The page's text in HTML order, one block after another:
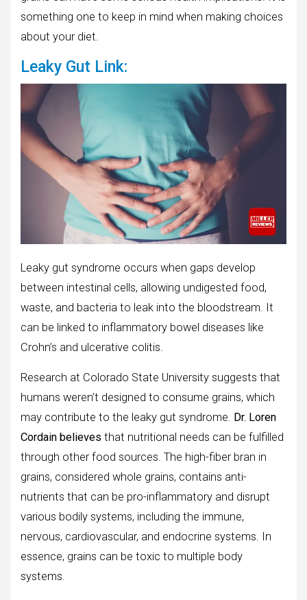
something one to keep in mind when making choices
about your diet.
Leaky Gut Link:
Leaky gut syndrome occurs when gaps develop
between intestinal cells, allowing undigested food,
waste, and bacteria to leak into the bloodstream. It
can be linked to inflammatory bowel diseases like
Crohn’s and ulcerative colitis.
Research at Colorado State University suggests that
humans weren’t designed to consume grains, which
may contribute to the leaky gut syndrome. Dr. Loren
Cordain believes that nutritional needs can be fulfilled
through other food sources. The high-fiber bran in
grains, considered whole grains, contains anti-
nutrients that can be pro-inflammatory and disrupt
various bodily systems, including the immune,
nervous, cardiovascular, and endocrine systems. In
essence, grains can be toxic to multiple body
systems.